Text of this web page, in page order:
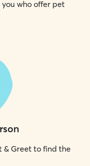
who offer pet
& Greet to find the